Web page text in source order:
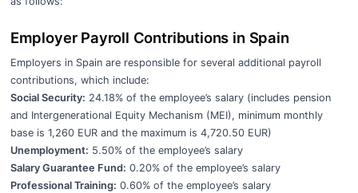
Employer Payroll Contributions in Spain
Employers in Spain are responsible for several additional payroll
contributions, which include:
Social Security: 24.18% of the employee’s salary (includes pension
and Intergenerational Equity Mechanism (MEI), minimum monthly
base is 1,260 EUR and the maximum is 4,720.50 EUR)
Unemployment: 5.50% of the employee’s salary
Salary Guarantee Fund: 0.20% of the employee’s salary
Professional Training: 0.60% of the employee’s salary